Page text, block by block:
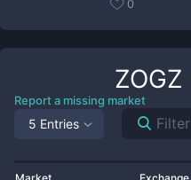
0
ZOGZ
Report a missing market
5 Entries